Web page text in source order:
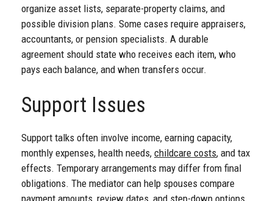
organize asset lists, separate-property claims, and
possible division plans. Some cases require appraisers,
accountants, or pension specialists. A durable
agreement should state who receives each item, who
pays each balance, and when transfers occur.
Support Issues
Support talks often involve income, earning capacity,
monthly expenses, health needs, childcare costs, and tax
effects. Temporary arrangements may differ from final
obligations. The mediator can help spouses compare